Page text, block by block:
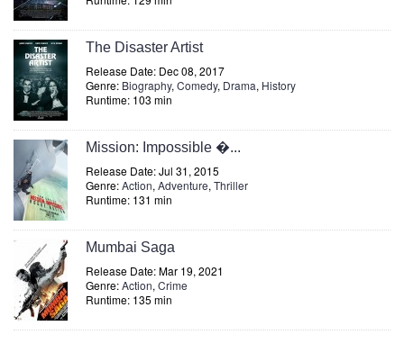
The Disaster Artist
Release Date: Dec 08, 2017
Genre: Biography, Comedy, Drama, History
Runtime: 103 min
Mission: Impossible �...
Release Date: Jul 31, 2015
Genre:Action, Adventure, Thriller
Runtime: 131 min
Mumbai Saga
Release Date: Mar 19, 2021
Genre:Action, Crime
Runtime: 135 min